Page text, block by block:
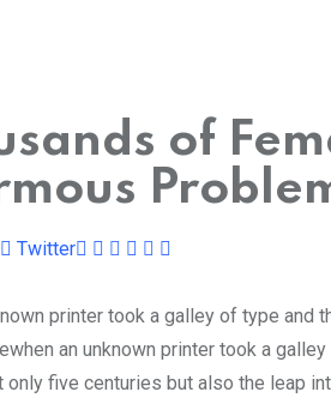
of
Twitter Pinterest
Whatsapp
Cloud
StumbleUpon
Print
Email
printer took a galley of type
an unknown printer took a
only five centuries but also the leap